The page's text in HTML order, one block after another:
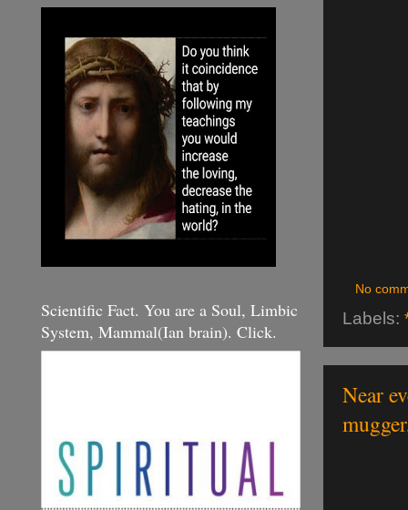
No
Labels:
Near
Scientific Fact. You are a Soul, Limbic
System, Mammal(Ian brain). Click.